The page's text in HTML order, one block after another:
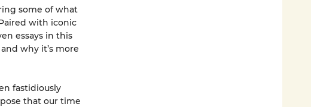
some of what
with iconic
essays in this
why it’s more
fastidiously
that our time